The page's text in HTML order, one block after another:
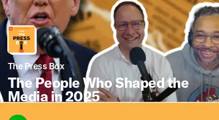
The Press Box
The People Who Shaped the
Media in 2025